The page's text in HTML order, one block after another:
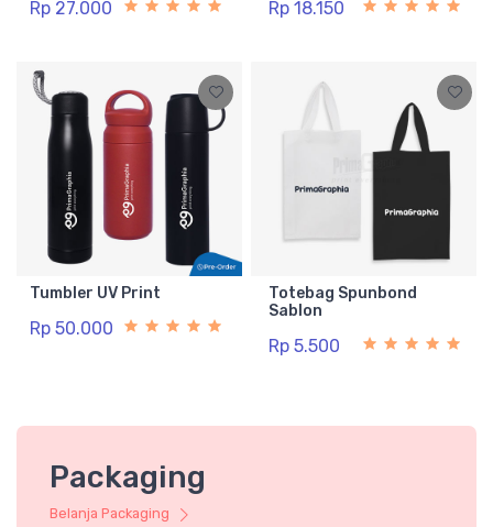
Rp 27.000 Rp 18.150
Tumbler UV Print
Rp 50.000
Totebag Spunbond
Sablon
Rp 5.500
Packaging
Belanja Packaging